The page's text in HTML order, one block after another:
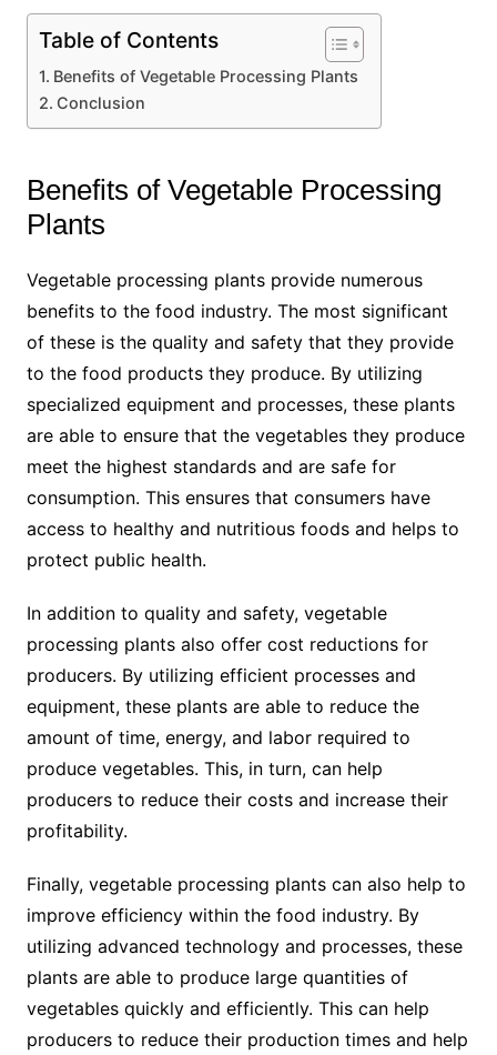
Table of Contents
Benefits of Vegetable Processing Plants
Conclusion
Benefits of Vegetable Processing
Plants
Vegetable processing plants provide numerous
benefits to the food industry. The most significant
of these is the quality and safety that they provide
to the food products they produce. By utilizing
specialized equipment and processes, these plants
are able to ensure that the vegetables they produce
meet the highest standards and are safe for
consumption. This ensures that consumers have
access to healthy and nutritious foods and helps to
protect public health.
In addition to quality and safety, vegetable
processing plants also offer cost reductions for
producers. By utilizing efficient processes and
equipment, these plants are able to reduce the
amount of time, energy, and labor required to
produce vegetables. This, in turn, can help
producers to reduce their costs and increase their
profitability.
Finally, vegetable processing plants can also help to
improve efficiency within the food industry. By
utilizing advanced technology and processes, these
plants are able to produce large quantities of
vegetables quickly and efficiently. This can help
producers to reduce their production times and help